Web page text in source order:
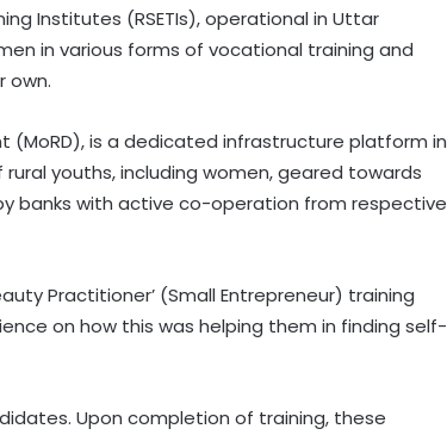
Institutes (RSETIs), operational in Uttar
in various forms of vocational training and
own.
(MoRD), is a dedicated infrastructure platform in
youths, including women, geared towards
banks with active co-operation from respective
Practitioner’ (Small Entrepreneur) training
on how this was helping them in finding self-
Upon completion of training, these